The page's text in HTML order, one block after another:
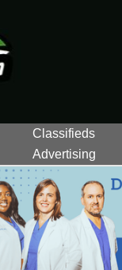
Classifieds
Advertising